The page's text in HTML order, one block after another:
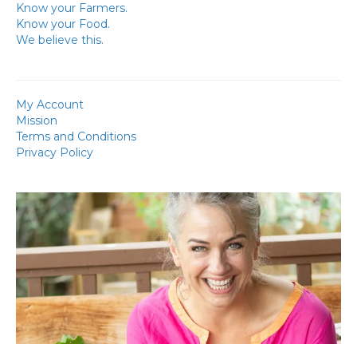
Know your Farmers.
Know your Food.
We believe this.
My Account
Mission
Terms and Conditions
Privacy Policy